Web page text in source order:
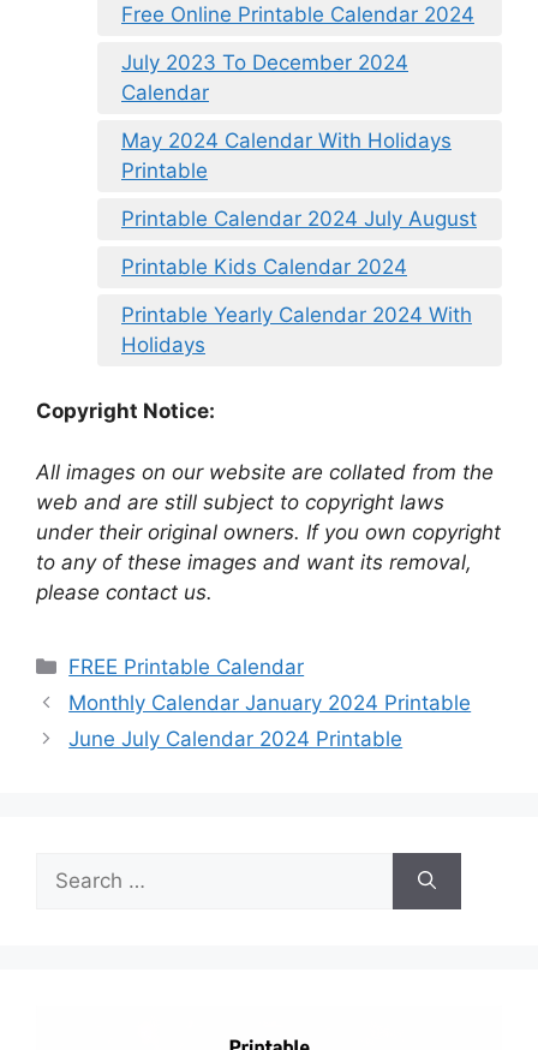
Free Online Printable Calendar 2024
July 2023 To December 2024
Calendar
May 2024 Calendar With Holidays
Printable
Printable Calendar 2024 July August
Printable Kids Calendar 2024
Printable Yearly Calendar 2024 With
Holidays
Copyright Notice:
All images on our website are collated from the
web and are still subject to copyright laws
under their original owners. If you own copyright
to any of these images and want its removal,
please contact us.
Categories
FREE Printable Calendar
Monthly Calendar January 2024 Printable
June July Calendar 2024 Printable
for: